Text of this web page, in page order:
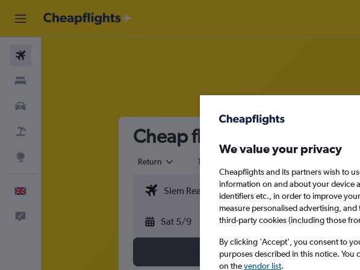
Cheap flights from Siem
Return 1 adult
Sat 5/9
We value your privacy
Cheapflights and its partners wish to
information on and about your device
identifiers etc., in order to improve
measure personalised advertising,
third-party cookies (including those
By clicking 'Accept', you consent to
purposes described in this notice.
on thevendor list.